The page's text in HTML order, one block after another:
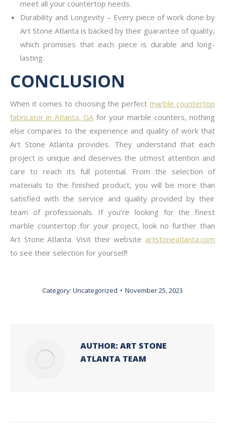
meet all your countertop needs.
Durability and Longevity – Every piece of work done by
Art Stone Atlanta is backed by their guarantee of quality,
which promises that each piece is durable and long-
lasting.
CONCLUSION
When it comes to choosing the perfectmarble countertop
fabricator in Atlanta, GA for your marble counters, nothing
else compares to the experience and quality of work that
Art Stone Atlanta provides. They understand that each
project is unique and deserves the utmost attention and
care to reach its full potential. From the selection of
materials to the finished product, you will be more than
satisfied with the service and quality provided by their
team of professionals. If you’re looking for the finest
marble countertop for your project, look no further than
Art Stone Atlanta. Visit their website artstoneatlanta.com
to see their selection for yourself!
Category: Uncategorized November 25, 2023
AUTHOR: ART STONE
ATLANTA TEAM